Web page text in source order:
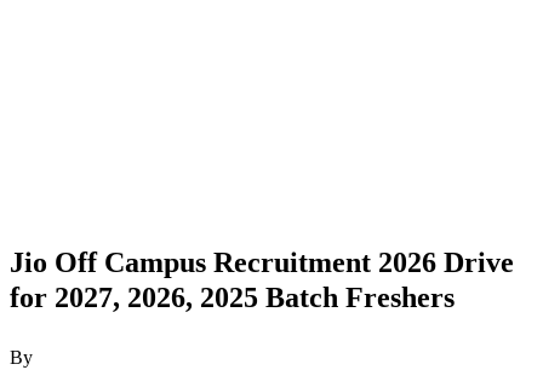
Jio Off Campus Recruitment 2026 Drive
for 2027, 2026, 2025 Batch Freshers
By